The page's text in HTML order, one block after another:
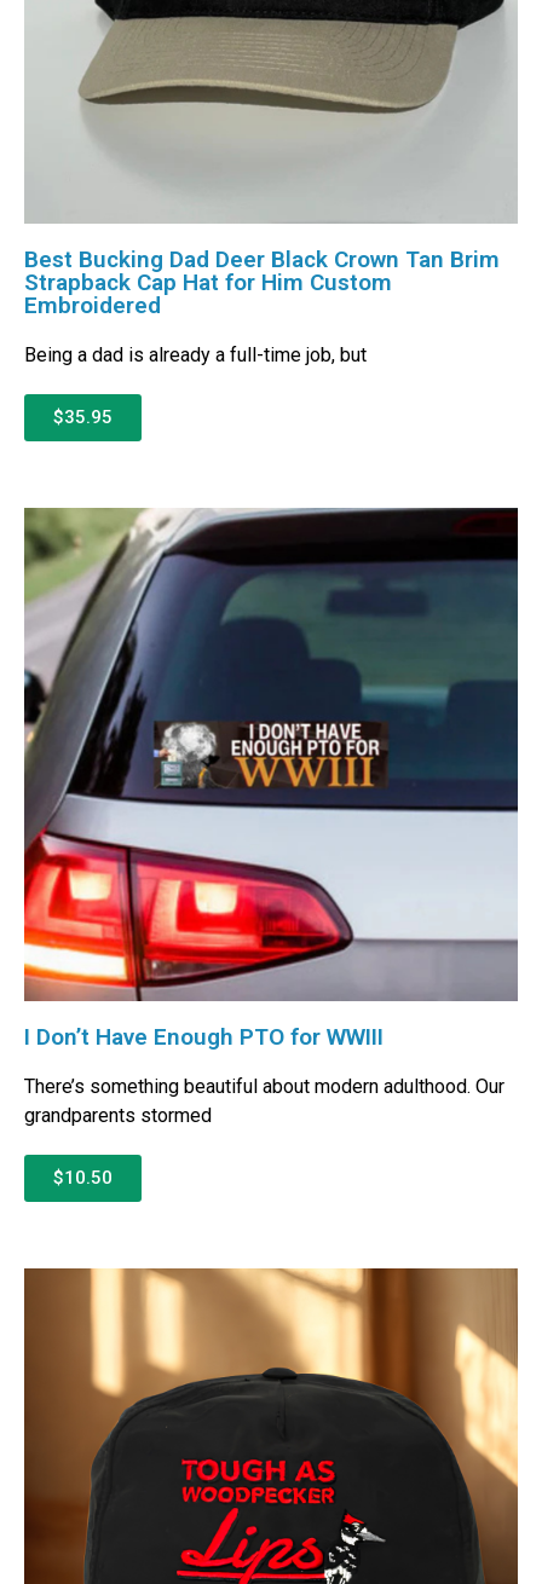
Best Bucking Dad Deer Black Crown Tan Brim
Strapback Cap Hat for Him Custom
Embroidered
Being a dad is already a full-time job, but
$35.95
I Don’t Have Enough PTO for WWIII
There’s something beautiful about modern adulthood. Our
grandparents stormed
$10.50